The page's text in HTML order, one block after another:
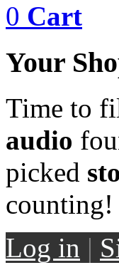
0 Cart
Your
Time to
audio
picked
counting!
Log in |